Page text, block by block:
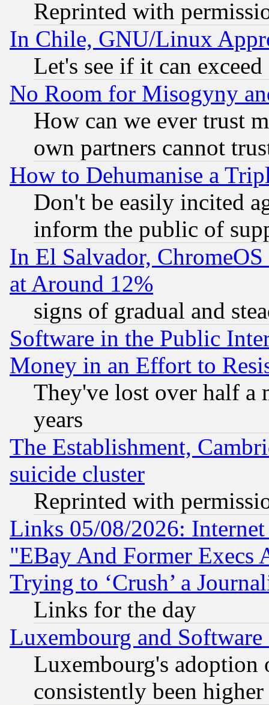
Reprinted with
In Chile, GNU/Linux
Let's see if it can
No Room for Misogyny
How can we ever trust
own partners cannot
How to Dehumanise a
Don't be easily incited
inform the public of
In El Salvador,
at Around 12%
signs of gradual and
Software in the Public
Money in an Effort to
They've lost over half a
years
The Establishment,
suicide cluster
Reprinted with
Links 05/08/2026:
"EBay And Former Execs
Trying to ‘Crush’ a
Links for the day
Luxembourg and Software
Luxembourg's
consistently been